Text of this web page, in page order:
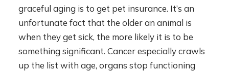
graceful aging is to get pet insurance. It’s an
unfortunate fact that the older an animal is
when they get sick, the more likely it is to be
something significant. Cancer especially crawls
up the list with age, organs stop functioning